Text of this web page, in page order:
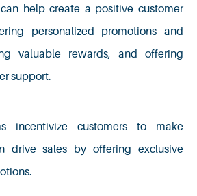
help create a positive customer
personalized promotions and
valuable rewards, and offering
support.
incentivize customers to make
drive sales by offering exclusive